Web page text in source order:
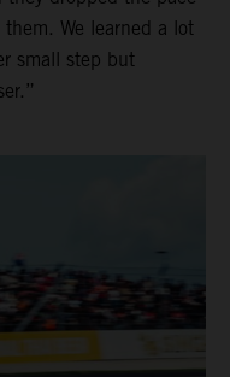
We learned a lot
small step but